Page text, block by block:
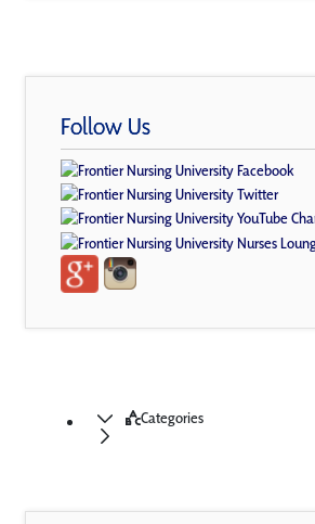
Follow Us
Categories